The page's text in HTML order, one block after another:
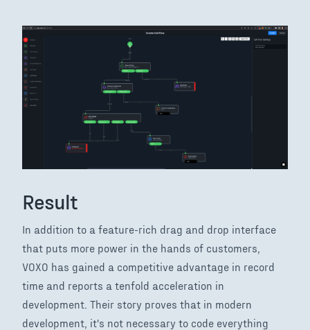
Result
In addition to a feature-rich drag and drop interface
that puts more power in the hands of customers,
VOXO has gained a competitive advantage in record
time and reports a tenfold acceleration in
development. Their story proves that in modern
development, it's not necessary to code everything